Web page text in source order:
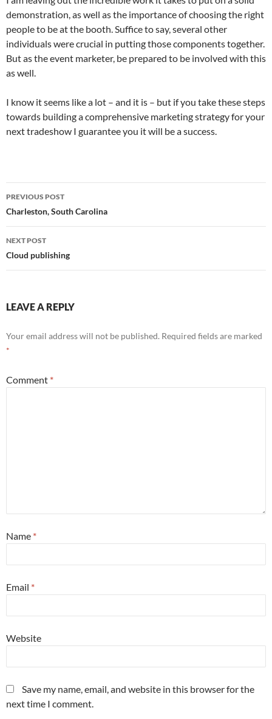
demonstration, as well as the importance of choosing the right
people to be at the booth. Suffice to say, several other
individuals were crucial in putting those components together.
But as the event marketer, be prepared to be involved with this
as well.
I know it seems like a lot – and it is – but if you take these steps
towards building a comprehensive marketing strategy for your
next tradeshow I guarantee you it will be a success.
Post
navigation
PREVIOUS POST
Charleston, South Carolina
NEXT POST
Cloud publishing
LEAVE A REPLY
Your email address will not be published. Required fields are marked
*
Comment *
Name *
Email *
Website
Save my name, email, and website in this browser for the
next time I comment.